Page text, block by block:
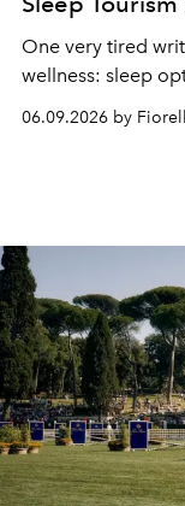
One very tired
wellness: sleep
06.09.2026 by